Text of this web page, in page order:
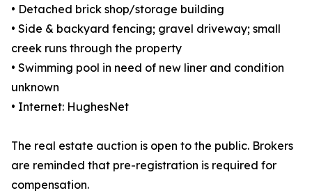
• Detached brick shop/storage building
• Side & backyard fencing; gravel driveway; small
creek runs through the property
• Swimming pool in need of new liner and condition
unknown
• Internet: HughesNet
The real estate auction is open to the public. Brokers
are reminded that pre-registration is required for
compensation.